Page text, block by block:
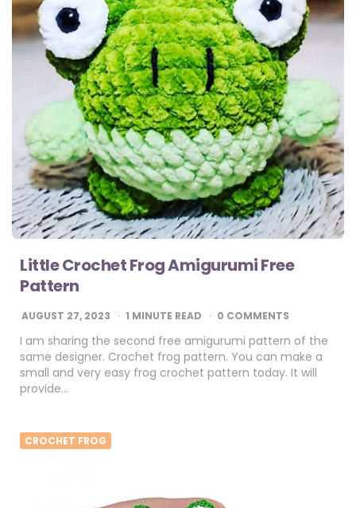
Little Crochet Frog Amigurumi Free
Pattern
AUGUST 27, 2023 1 MINUTE READ 0 COMMENTS
I am sharing the second free amigurumi pattern of the
same designer. Crochet frog pattern. You can make a
small and very easy frog crochet pattern today. It will
provide…
CROCHET FROG